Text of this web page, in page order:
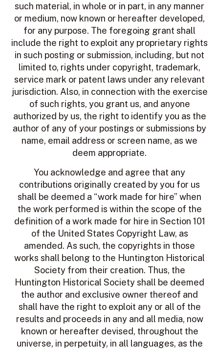
such material, in whole or in part, in any manner
or medium, now known or hereafter developed,
for any purpose. The foregoing grant shall
include the right to exploit any proprietary rights
in such posting or submission, including, but not
limited to, rights under copyright, trademark,
service mark or patent laws under any relevant
jurisdiction. Also, in connection with the exercise
of such rights, you grant us, and anyone
authorized by us, the right to identify you as the
author of any of your postings or submissions by
name, email address or screen name, as we
deem appropriate.
You acknowledge and agree that any
contributions originally created by you for us
shall be deemed a “work made for hire” when
the work performed is within the scope of the
definition of a work made for hire in Section 101
of the United States Copyright Law, as
amended. As such, the copyrights in those
works shall belong to the Huntington Historical
Society from their creation. Thus, the
Huntington Historical Society shall be deemed
the author and exclusive owner thereof and
shall have the right to exploit any or all of the
results and proceeds in any and all media, now
known or hereafter devised, throughout the
universe, in perpetuity, in all languages, as the